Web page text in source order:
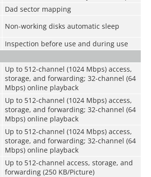
Dad sector mapping
Non-working disks automatic sleep
Inspection before use and during use
Up to 512-channel (1024 Mbps) access,
storage, and forwarding; 32-channel (64
Mbps) online playback
Up to 512-channel (1024 Mbps) access,
storage, and forwarding; 32-channel (64
Mbps) online playback
Up to 512-channel (1024 Mbps) access,
storage, and forwarding; 32-channel (64
Mbps) online playback
Up to 512-channel access, storage, and
forwarding (250 KB/Picture)